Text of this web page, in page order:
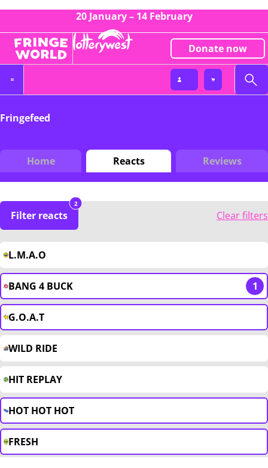
20 January – 14 February
Donate now
Fringefeed
Home Reacts Reviews
Filter reacts
2
Clear filters
L.M.A.O
BANG 4 BUCK 1
G.O.A.T
WILD RIDE
HIT REPLAY
HOT HOT HOT
FRESH